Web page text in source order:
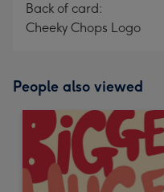
Back of card:
Cheeky Chops Logo
People also viewed